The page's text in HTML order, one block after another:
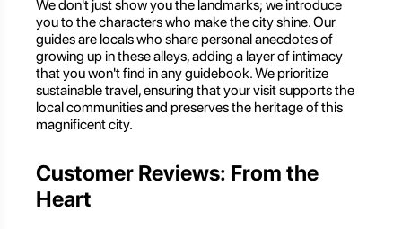
We don't just show you the landmarks; we introduce
you to the characters who make the city shine. Our
guides are locals who share personal anecdotes of
growing up in these alleys, adding a layer of intimacy
that you won't find in any guidebook. We prioritize
sustainable travel, ensuring that your visit supports the
local communities and preserves the heritage of this
magnificent city.
Customer Reviews: From the
Heart